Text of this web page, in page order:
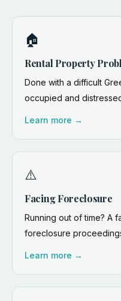
🏠
Rental Property
Done with a difficult
occupied and
Learn more →
⚠️
Facing Foreclosure
Running out of time? A
foreclosure
Learn more →